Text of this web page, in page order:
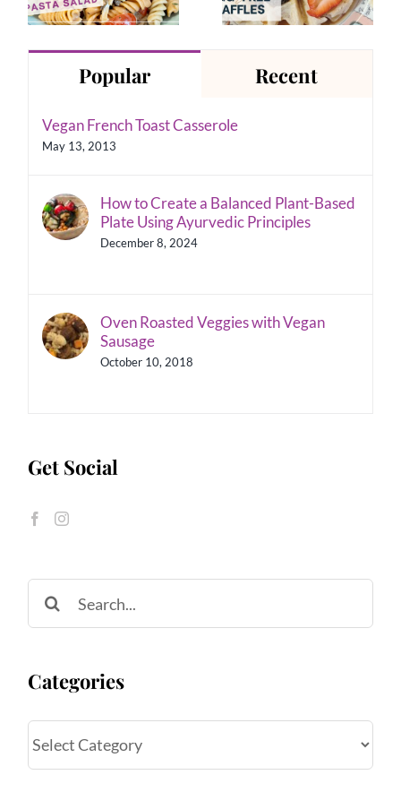
Pasta Salad Recipe
Popular Recent
Vegan French Toast Casserole
May 13, 2013
How to Create a Balanced Plant-Based
Plate Using Ayurvedic Principles
December 8, 2024
Oven Roasted Veggies with Vegan
Sausage
October 10, 2018
Get Social
Search
Categories